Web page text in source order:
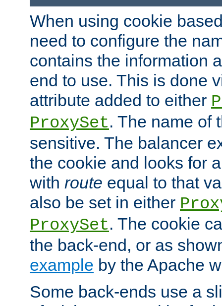
When using cookie
need to configure the
contains the information
end to use. This is done
attribute added to either
ProxySet. The name of
sensitive. The balancer
the cookie and looks for
with route equal to that
also be set in either
ProxySet. The cookie
the back-end, or as
example by the Apache
Some back-ends use a